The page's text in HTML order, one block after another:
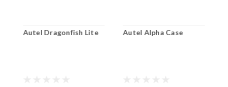
Autel Dragonfish Lite Autel Alpha Case